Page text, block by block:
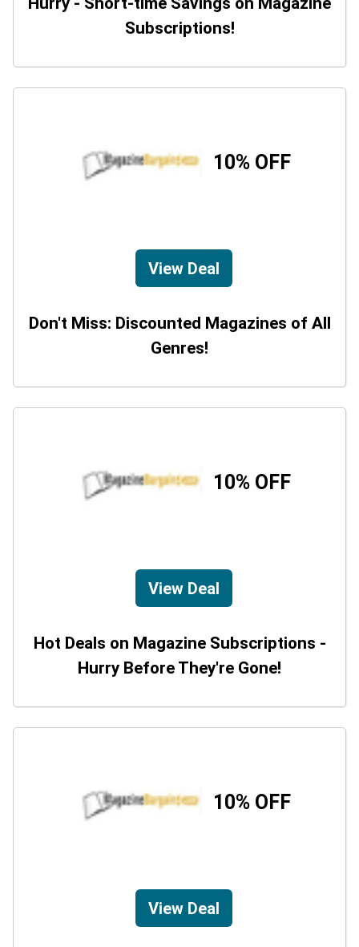
Subscriptions!
10% OFF
View Deal
Don't Miss: Discounted Magazines of All
Genres!
10% OFF
View Deal
Hot Deals on Magazine Subscriptions -
Hurry Before They're Gone!
10% OFF
View Deal